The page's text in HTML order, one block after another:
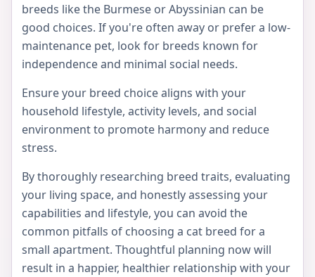
breeds like the Burmese or Abyssinian can be
good choices. If you're often away or prefer a low-
maintenance pet, look for breeds known for
independence and minimal social needs.
Ensure your breed choice aligns with your
household lifestyle, activity levels, and social
environment to promote harmony and reduce
stress.
By thoroughly researching breed traits, evaluating
your living space, and honestly assessing your
capabilities and lifestyle, you can avoid the
common pitfalls of choosing a cat breed for a
small apartment. Thoughtful planning now will
result in a happier, healthier relationship with your